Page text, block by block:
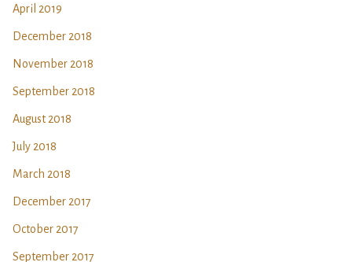
April 2019
December 2018
November 2018
September 2018
August 2018
July 2018
March 2018
December 2017
October 2017
September 2017